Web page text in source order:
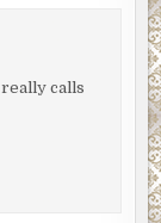
calls